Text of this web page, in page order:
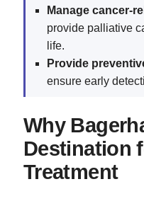
Manage cancer-
provide palliative
life.
Provide
ensure early
Why
Destination
Treatment